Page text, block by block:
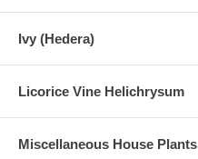
Ivy (Hedera)
Licorice Vine Helichrysum
Miscellaneous House Plants